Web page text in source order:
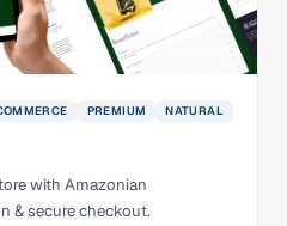
PREMIUM NATURAL
with Amazonian
& secure checkout.